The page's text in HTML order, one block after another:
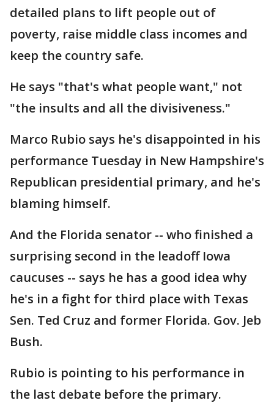
detailed plans to lift people out of
poverty, raise middle class incomes and
keep the country safe.
He says "that's what people want," not
"the insults and all the divisiveness."
Marco Rubio says he's disappointed in his
performance Tuesday in New Hampshire's
Republican presidential primary, and he's
blaming himself.
And the Florida senator -- who finished a
surprising second in the leadoff Iowa
caucuses -- says he has a good idea why
he's in a fight for third place with Texas
Sen. Ted Cruz and former Florida. Gov. Jeb
Bush.
Rubio is pointing to his performance in
the last debate before the primary.